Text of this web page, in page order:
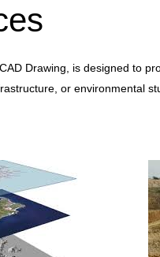
Drawing, is designed to
or environmental